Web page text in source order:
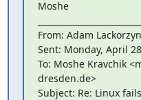
Moshe
From: Adam
Sent: Monday, April
To: Moshe Kravchik
dresden.de>
Subject: Re: Linux